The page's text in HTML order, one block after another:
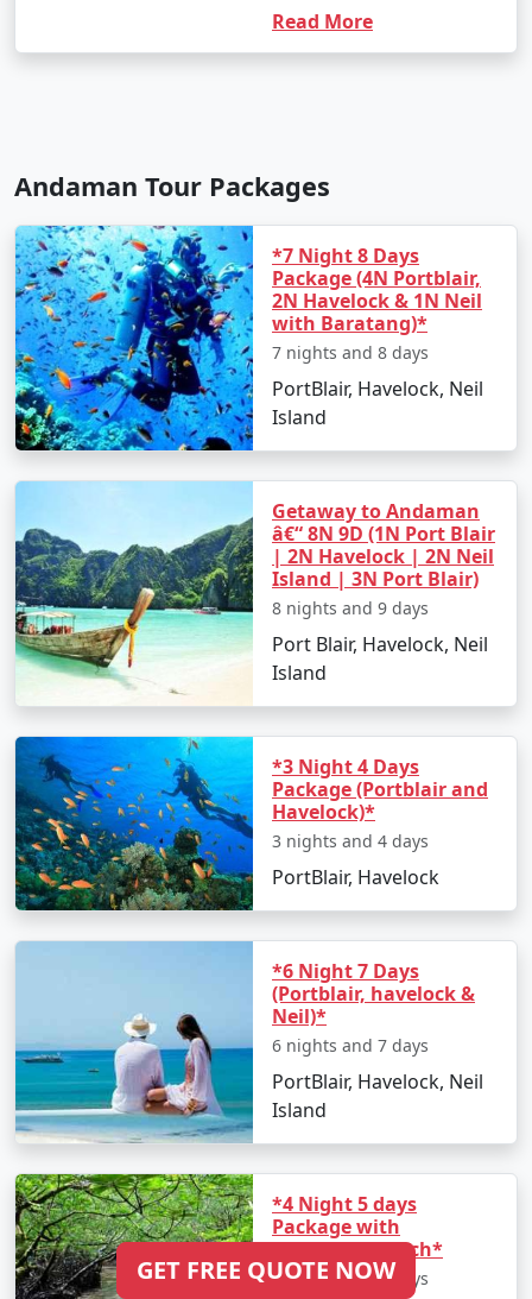
Read More
Andaman Tour Packages
*7 Night 8 Days
Package (4N Portblair,
2N Havelock & 1N Neil
with Baratang)*
7 nights and 8 days
PortBlair, Havelock, Neil
Island
Getaway to Andaman
â€“ 8N 9D (1N Port Blair
| 2N Havelock | 2N Neil
Island | 3N Port Blair)
8 nights and 9 days
Port Blair, Havelock, Neil
Island
*3 Night 4 Days
Package (Portblair and
Havelock)*
3 nights and 4 days
PortBlair, Havelock
*6 Night 7 Days
(Portblair, havelock &
Neil)*
6 nights and 7 days
PortBlair, Havelock, Neil
Island
*4 Night 5 days
Package with
Elephanta Beach*
4 nights and 5 days
GET FREE QUOTE NOW